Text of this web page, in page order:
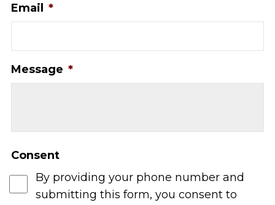
Email *
Message *
Consent
By providing your phone number and
submitting this form, you consent to